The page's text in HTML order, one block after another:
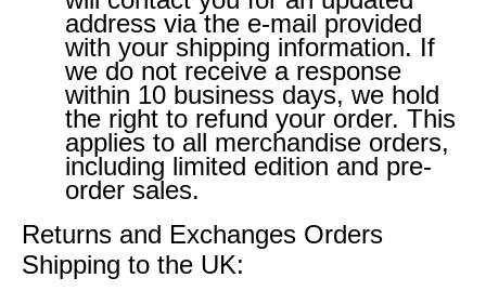
address via the e-mail provided
with your shipping information. If
we do not receive a response
within 10 business days, we hold
the right to refund your order. This
applies to all merchandise orders,
including limited edition and pre-
order sales.
Returns and Exchanges Orders
Shipping to the UK: